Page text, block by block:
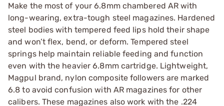
Make the most of your 6.8mm chambered AR with
long-wearing, extra-tough steel magazines. Hardened
steel bodies with tempered feed lips hold their shape
and won’t flex, bend, or deform. Tempered steel
springs help maintain reliable feeding and function
even with the heavier 6.8mm cartridge. Lightweight,
Magpul brand, nylon composite followers are marked
6.8 to avoid confusion with AR magazines for other
calibers. These magazines also work with the .224